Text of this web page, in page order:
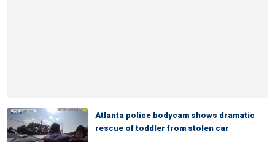
Atlanta police bodycam shows dramatic
rescue of toddler from stolen car